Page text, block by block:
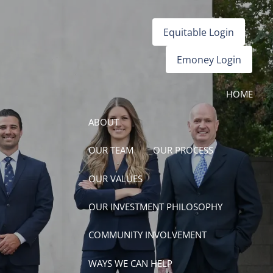
Equitable Login
Emoney Login
HOME
ABOUT
OUR TEAM OUR PROCESS
OUR VALUES
OUR INVESTMENT PHILOSOPHY
COMMUNITY INVOLVEMENT
WAYS WE CAN HELP